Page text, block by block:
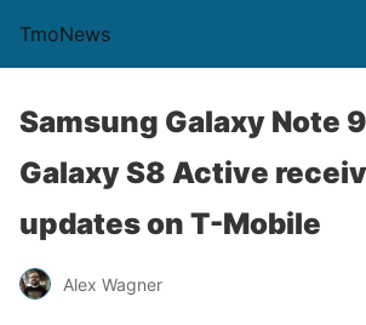
TmoNews
Samsung Galaxy Note
Galaxy S8 Active
updates on T-Mobile
Alex Wagner